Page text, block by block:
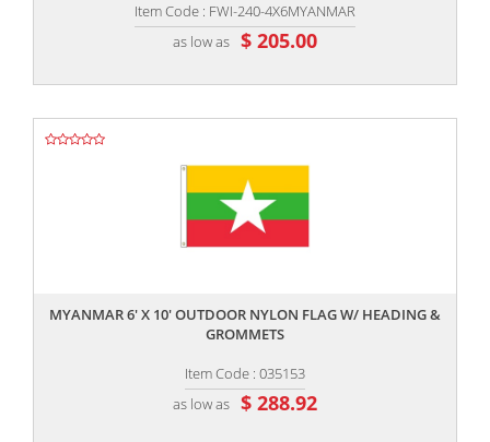
Item Code : FWI-240-4X6MYANMAR
as low as $ 205.00
MYANMAR 6' X 10' OUTDOOR NYLON FLAG W/ HEADING &
GROMMETS
Item Code : 035153
as low as $ 288.92